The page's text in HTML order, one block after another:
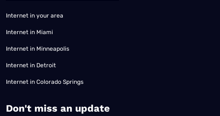
Internet in your area
Internet in Miami
Internet in Minneapolis
Internet in Detroit
Internet in Colorado Springs
​Don't miss an update